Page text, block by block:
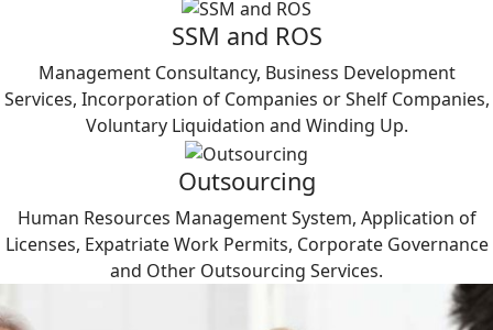
SSM and ROS
Management Consultancy, Business Development
Services, Incorporation of Companies or Shelf Companies,
Voluntary Liquidation and Winding Up.
Outsourcing
Human Resources Management System, Application of
Licenses, Expatriate Work Permits, Corporate Governance
and Other Outsourcing Services.